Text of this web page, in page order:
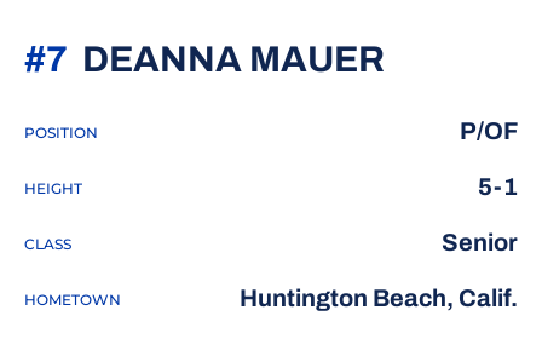
DEANNA MAUER
#7
POSITION P/OF
HEIGHT 5-1
CLASS Senior
HOMETOWN Huntington Beach, Calif.